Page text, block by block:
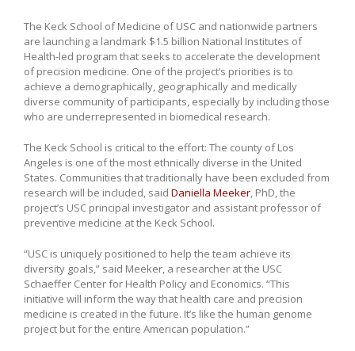
The Keck School of Medicine of USC and nationwide partners
are launching a landmark $1.5 billion National Institutes of
Health-led program that seeks to accelerate the development
of precision medicine. One of the project’s priorities is to
achieve a demographically, geographically and medically
diverse community of participants, especially by including those
who are underrepresented in biomedical research.
The Keck School is critical to the effort: The county of Los
Angeles is one of the most ethnically diverse in the United
States. Communities that traditionally have been excluded from
research will be included, said Daniella Meeker, PhD, the
project’s USC principal investigator and assistant professor of
preventive medicine at the Keck School.
“USC is uniquely positioned to help the team achieve its
diversity goals,” said Meeker, a researcher at the USC
Schaeffer Center for Health Policy and Economics. “This
initiative will inform the way that health care and precision
medicine is created in the future. It’s like the human genome
project but for the entire American population.”